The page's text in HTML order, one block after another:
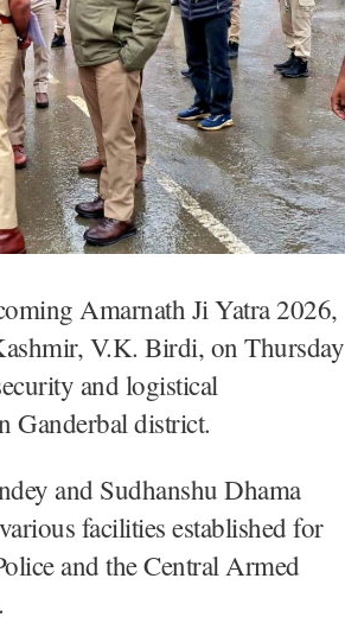
Amarnath Ji Yatra 2026,
V.K. Birdi, on Thursday
and logistical
Ganderbal district.
and Sudhanshu Dhama
facilities established for
and the Central Armed